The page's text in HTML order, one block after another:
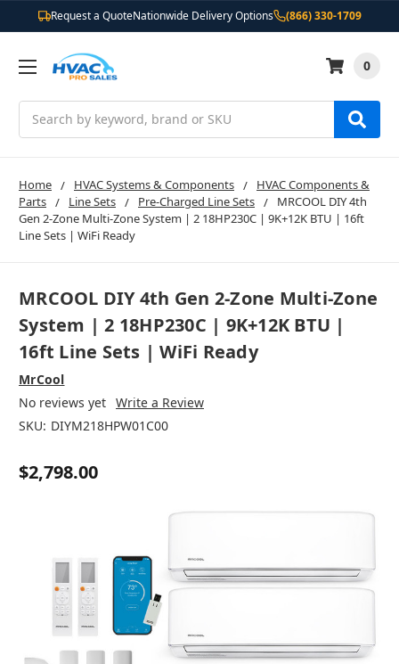
Request a QuoteNationwide Delivery Options (866) 330-1709
0
Home HVAC Systems & Components
HVAC Components &
Parts
Line Sets Pre-Charged Line Sets
MRCOOL DIY 4th
Gen 2-Zone Multi-Zone System | 2 18HP230C | 9K+12K BTU | 16ft
Line Sets | WiFi Ready
MRCOOL DIY 4th Gen 2-Zone Multi-Zone
System | 2 18HP230C | 9K+12K BTU |
16ft Line Sets | WiFi Ready
MrCool
No reviews yet Write a Review
SKU: DIYM218HPW01C00
$2,798.00